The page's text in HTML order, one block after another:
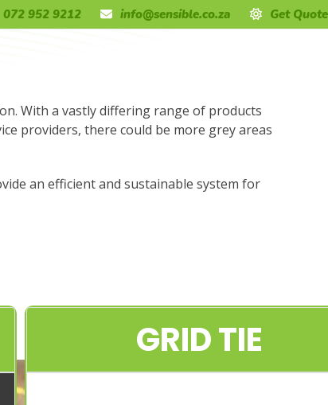
072 952 9212 info@sensible.co.za Get Quote
With a vastly differing range of products
providers, there could be more grey areas
an efficient and sustainable system for
GRID TIE